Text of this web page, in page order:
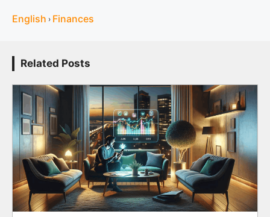
English › Finances
Related Posts